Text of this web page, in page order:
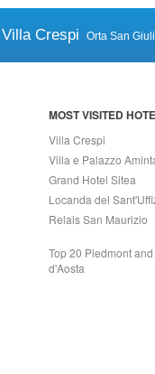
Villa Crespi Orta San
MOST VISITED
Villa Crespi
Villa e Palazzo
Grand Hotel Sitea
Locanda del
Relais San Maurizio
Top 20 Piedmont
d'Aosta